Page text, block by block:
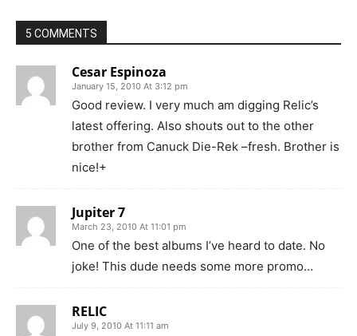
5 COMMENTS
Cesar Espinoza
January 15, 2010 At 3:12 pm
Good review. I very much am digging Relic’s
latest offering. Also shouts out to the other
brother from Canuck Die-Rek –fresh. Brother is
nice!+
Jupiter 7
March 23, 2010 At 11:01 pm
One of the best albums I’ve heard to date. No
joke! This dude needs some more promo…
RELIC
July 9, 2010 At 11:11 am